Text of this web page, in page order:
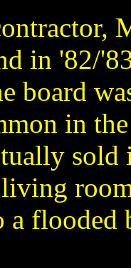
in '82/
board
in the
flooded